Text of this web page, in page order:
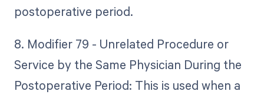
postoperative period.
8. Modifier 79 - Unrelated Procedure or
Service by the Same Physician During the
Postoperative Period: This is used when a